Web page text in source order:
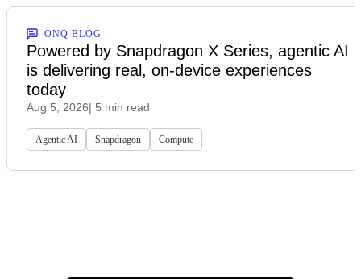
ONQ BLOG
Powered by Snapdragon X Series, agentic AI
is delivering real, on-device experiences
today
Aug 5, 2026| 5 min read
Agentic AI Snapdragon Compute